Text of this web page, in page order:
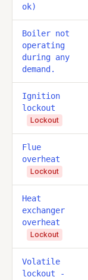
ok)
Boiler not
operating
during any
demand.
Ignition
lockout
Lockout
Flue
overheat
Lockout
Heat
exchanger
overheat
Lockout
Volatile
lockout -